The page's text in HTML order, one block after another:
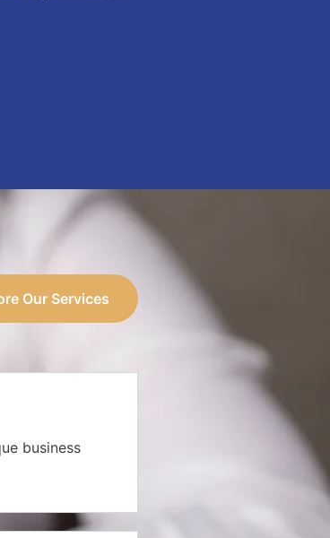
Our Services
business